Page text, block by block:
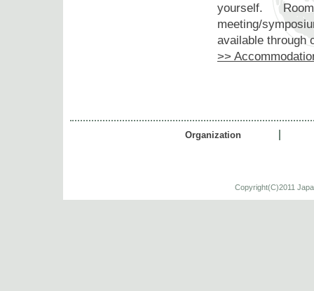
yourself.
meeting/
available through
>>
Organization
Copyright(C)2011